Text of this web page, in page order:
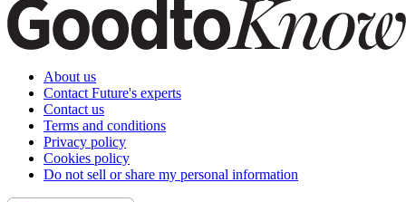
About us
Contact Future's experts
Contact us
Terms and conditions
Privacy policy
Cookies policy
Do not sell or share my personal information